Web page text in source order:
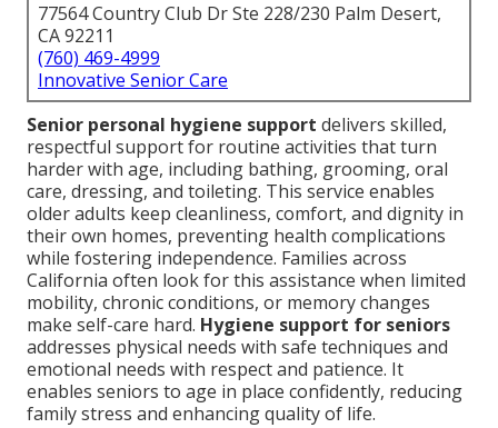
77564 Country Club Dr Ste 228/230 Palm Desert,
CA 92211
(760) 469-4999
Innovative Senior Care
Senior personal hygiene support delivers skilled,
respectful support for routine activities that turn
harder with age, including bathing, grooming, oral
care, dressing, and toileting. This service enables
older adults keep cleanliness, comfort, and dignity in
their own homes, preventing health complications
while fostering independence. Families across
California often look for this assistance when limited
mobility, chronic conditions, or memory changes
make self-care hard. Hygiene support for seniors
addresses physical needs with safe techniques and
emotional needs with respect and patience. It
enables seniors to age in place confidently, reducing
family stress and enhancing quality of life.